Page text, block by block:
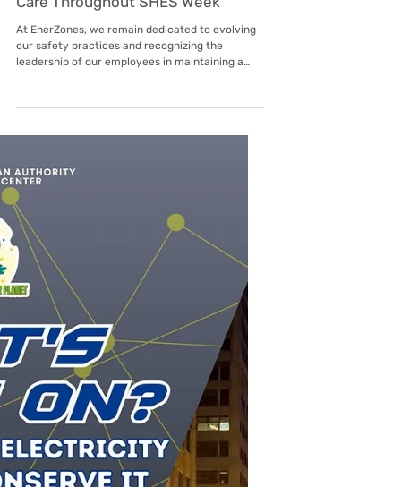
May 5
Subic EnerZone
EnerZones Upholds Excellence in
Care Throughout SHES Week
At EnerZones, we remain dedicated to evolving
our safety practices and recognizing the
leadership of our employees in maintaining a
secure, productive, and healthy workplace for
all. EnerZone recently held its annual SHES Week
on April 27 and 28, a key event aligned with
World Safety and Health at Work Day. The
initiative was designed to continually reinforce
the company's "Standard for Care," ensuring
that Safety, Health, Environment, and Security
(SHES) are core values that